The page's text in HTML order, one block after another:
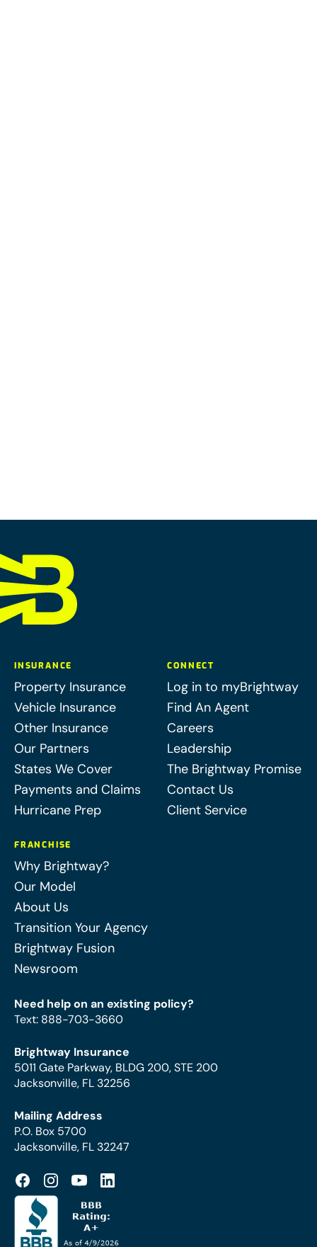
INSURANCE
Property Insurance
Vehicle Insurance
Other Insurance
Our Partners
States We Cover
Payments and Claims
Hurricane Prep
CONNECT
Log in to myBrightway
Find An Agent
Careers
Leadership
The Brightway Promise
Contact Us
Client Service
FRANCHISE
Why Brightway?
Our Model
About Us
Transition Your Agency
Brightway Fusion
Newsroom
Need help on an existing policy?
Text: 888-703-3660
Brightway Insurance
5011 Gate Parkway, BLDG 200, STE 200
Jacksonville, FL 32256
Mailing Address
P.O. Box 5700
Jacksonville, FL 32247